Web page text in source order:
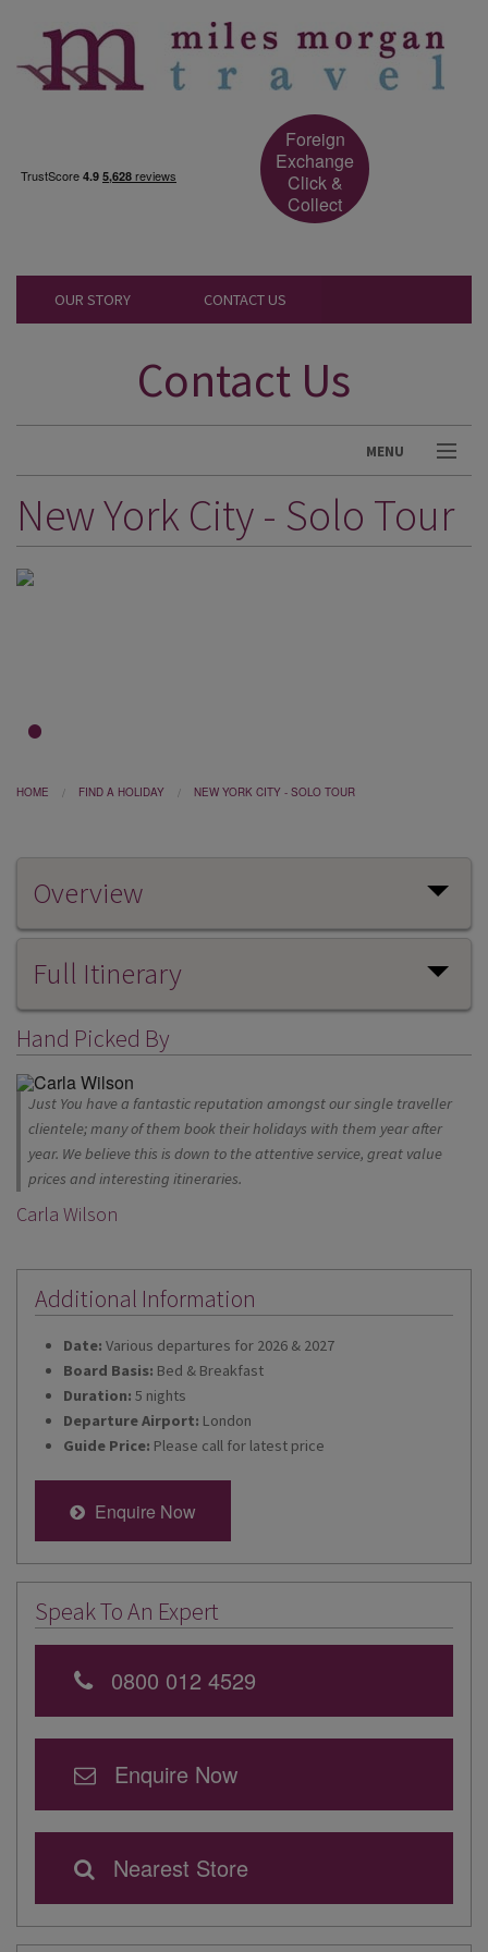
Foreign
Exchange
Click &
Collect
OUR STORY CONTACT US
Contact Us
MENU
DESTINATIONS
HOLIDAY TYPES
CRUISES
EVENTS
New York City - Solo Tour
HOME FIND A HOLIDAY NEW YORK CITY - SOLO TOUR
Overview
Full Itinerary
Hand Picked By
Just You have a fantastic reputation amongst our single traveller
clientele; many of them book their holidays with them year after
year. We believe this is down to the attentive service, great value
prices and interesting itineraries.
Carla Wilson
Additional Information
Date: Various departures for 2026 & 2027
Board Basis: Bed & Breakfast
Duration: 5 nights
Departure Airport: London
Guide Price: Please call for latest price
Enquire Now
Speak To An Expert
0800 012 4529
Enquire Now
Nearest Store